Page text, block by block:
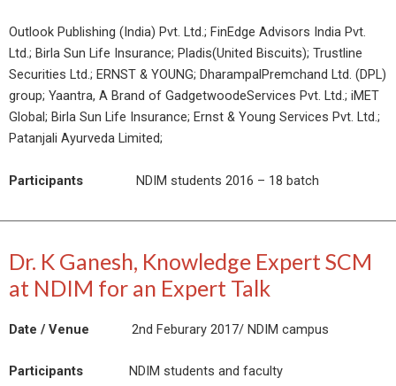
Outlook Publishing (India) Pvt. Ltd.; FinEdge Advisors India Pvt.
Ltd.; Birla Sun Life Insurance; Pladis(United Biscuits); Trustline
Securities Ltd.; ERNST & YOUNG; DharampalPremchand Ltd. (DPL)
group; Yaantra, A Brand of GadgetwoodeServices Pvt. Ltd.; iMET
Global; Birla Sun Life Insurance; Ernst & Young Services Pvt. Ltd.;
Patanjali Ayurveda Limited;
Participants NDIM students 2016 – 18 batch
Dr. K Ganesh, Knowledge Expert SCM
at NDIM for an Expert Talk
Date / Venue 2nd Feburary 2017/ NDIM campus
Participants NDIM students and faculty